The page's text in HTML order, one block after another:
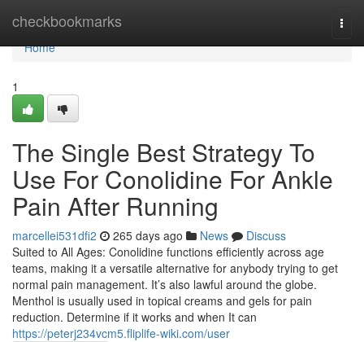
checkbookmarks
Home
Home
1
The Single Best Strategy To
Use For Conolidine For Ankle
Pain After Running
marcellei531dfi2 265 days ago News
Discuss
Suited to All Ages: Conolidine functions efficiently across age
teams, making it a versatile alternative for anybody trying to get
normal pain management. It’s also lawful around the globe.
Menthol is usually used in topical creams and gels for pain
reduction. Determine if it works and when It can
https://peterj234vcm5.fliplife-wiki.com/user